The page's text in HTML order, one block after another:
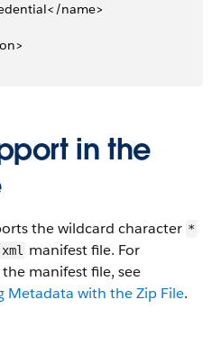
name>
in the
the wildcard character *
manifest file. For
manifest file, see
Metadata with the Zip File.